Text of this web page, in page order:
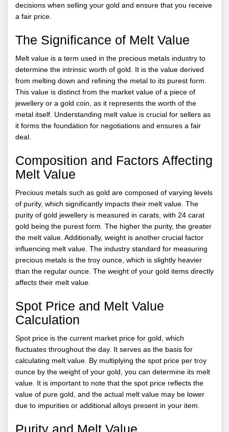
decisions when selling your gold and ensure that you receive
a fair price.
The Significance of Melt Value
Melt value is a term used in the precious metals industry to
determine the intrinsic worth of gold. It is the value derived
from melting down and refining the metal to its purest form.
This value is distinct from the market value of a piece of
jewellery or a gold coin, as it represents the worth of the
metal itself. Understanding melt value is crucial for sellers as
it forms the foundation for negotiations and ensures a fair
deal.
Composition and Factors Affecting
Melt Value
Precious metals such as gold are composed of varying levels
of purity, which significantly impacts their melt value. The
purity of gold jewellery is measured in carats, with 24 carat
gold being the purest form. The higher the purity, the greater
the melt value. Additionally, weight is another crucial factor
influencing melt value. The industry standard for measuring
precious metals is the troy ounce, which is slightly heavier
than the regular ounce. The weight of your gold items directly
affects their melt value.
Spot Price and Melt Value
Calculation
Spot price is the current market price for gold, which
fluctuates throughout the day. It serves as the basis for
calculating melt value. By multiplying the spot price per troy
ounce by the weight of your gold, you can determine its melt
value. It is important to note that the spot price reflects the
value of pure gold, and the actual melt value may be lower
due to impurities or additional alloys present in your item.
Purity and Melt Value